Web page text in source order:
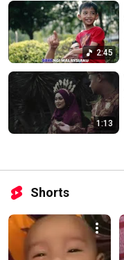
2:45
1:13
Shorts